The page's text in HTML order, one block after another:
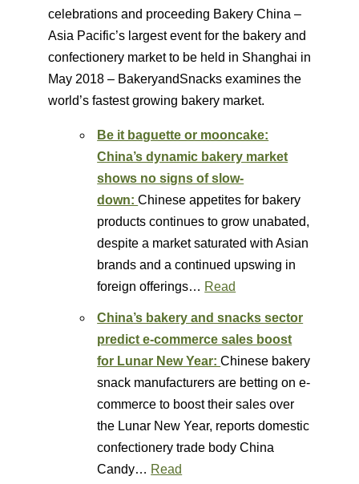
celebrations and proceeding Bakery China –
Asia Pacific’s largest event for the bakery and
confectionery market to be held in Shanghai in
May 2018 – BakeryandSnacks examines the
world’s fastest growing bakery market.
Be it baguette or mooncake:
China’s dynamic bakery market
shows no signs of slow-
down:Chinese appetites for bakery
products continues to grow unabated,
despite a market saturated with Asian
brands and a continued upswing in
foreign offerings… Read
China’s bakery and snacks sector
predict e-commerce sales boost
for Lunar New Year:Chinese bakery
snack manufacturers are betting on e-
commerce to boost their sales over
the Lunar New Year, reports domestic
confectionery trade body China
Candy… Read